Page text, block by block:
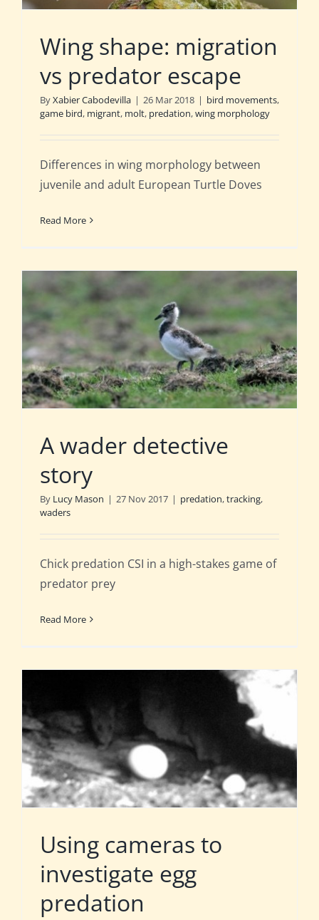
Wing shape: migration
vs predator escape
ByXabier Cabodevilla | 26 Mar 2018 | bird movements,
game bird, migrant, molt, predation,wing morphology
Differences in wing morphology between
juvenile and adult European Turtle Doves
Read More
A wader detective
story
By Lucy Mason | 27 Nov 2017 | predation,tracking,
waders
Chick predation CSI in a high-stakes game of
predator prey
Read More
Using cameras to
investigate egg
predation